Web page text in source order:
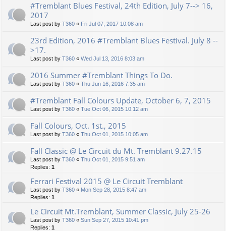
#Tremblant Blues Festival, 24th Edition, July 7--> 16,
2017
Last post by T360 « Fri Jul 07, 2017 10:08 am
23rd Edition, 2016 #Tremblant Blues Festival. July 8 --
>17.
Last post by T360 « Wed Jul 13, 2016 8:03 am
2016 Summer #Tremblant Things To Do.
Last post by T360 « Thu Jun 16, 2016 7:35 am
#Tremblant Fall Colours Update, October 6, 7, 2015
Last post by T360 « Tue Oct 06, 2015 10:12 am
Fall Colours, Oct. 1st., 2015
Last post by T360 « Thu Oct 01, 2015 10:05 am
Fall Classic @ Le Circuit du Mt. Tremblant 9.27.15
Last post by T360 « Thu Oct 01, 2015 9:51 am
Replies: 1
Ferrari Festival 2015 @ Le Circuit Tremblant
Last post by T360 « Mon Sep 28, 2015 8:47 am
Replies: 1
Le Circuit Mt.Tremblant, Summer Classic, July 25-26
Last post by T360 « Sun Sep 27, 2015 10:41 pm
Replies: 1